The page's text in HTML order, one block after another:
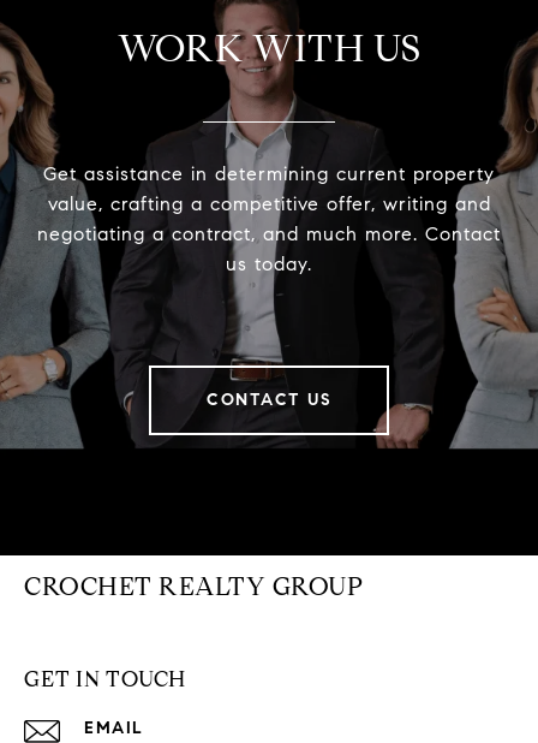
WORK WITH US
Get assistance in determining current property
value, crafting a competitive offer, writing and
negotiating a contract, and much more. Contact
us today.
CONTACT US
CROCHET REALTY GROUP
GET IN TOUCH
EMAIL